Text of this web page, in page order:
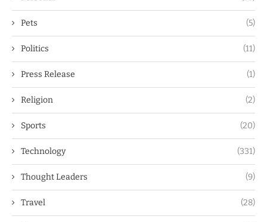
Pets (5)
Politics (11)
Press Release (1)
Religion (2)
Sports (20)
Technology (331)
Thought Leaders (9)
Travel (28)